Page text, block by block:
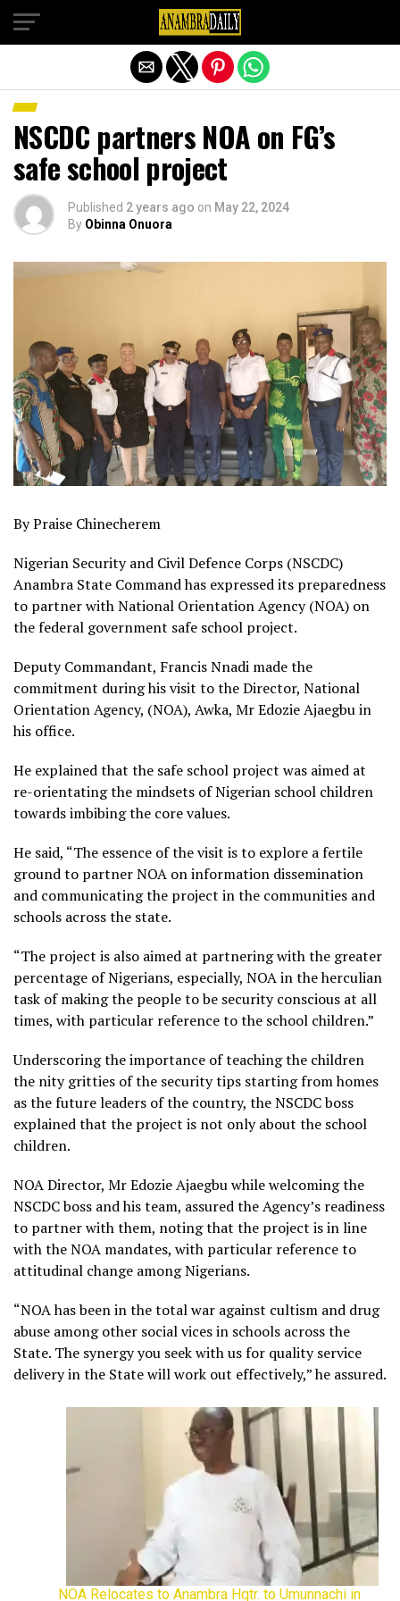
NSCDC partners NOA on FG’s
safe school project
Published 2 years ago on May 22, 2024
By Obinna Onuora
By Praise Chinecherem
Nigerian Security and Civil Defence Corps (NSCDC)
Anambra State Command has expressed its preparedness
to partner with National Orientation Agency (NOA) on
the federal government safe school project.
Deputy Commandant, Francis Nnadi made the
commitment during his visit to the Director, National
Orientation Agency, (NOA), Awka, Mr Edozie Ajaegbu in
his office.
He explained that the safe school project was aimed at
re-orientating the mindsets of Nigerian school children
towards imbibing the core values.
He said, “The essence of the visit is to explore a fertile
ground to partner NOA on information dissemination
and communicating the project in the communities and
schools across the state.
“The project is also aimed at partnering with the greater
percentage of Nigerians, especially, NOA in the herculian
task of making the people to be security conscious at all
times, with particular reference to the school children.”
Underscoring the importance of teaching the children
the nity gritties of the security tips starting from homes
as the future leaders of the country, the NSCDC boss
explained that the project is not only about the school
children.
NOA Director, Mr Edozie Ajaegbu while welcoming the
NSCDC boss and his team, assured the Agency’s readiness
to partner with them, noting that the project is in line
with the NOA mandates, with particular reference to
attitudinal change among Nigerians.
“NOA has been in the total war against cultism and drug
abuse among other social vices in schools across the
State. The synergy you seek with us for quality service
delivery in the State will work out effectively,” he assured.
NOA Relocates to Anambra Hqtr. to Umunnachi in
Exit mobile version